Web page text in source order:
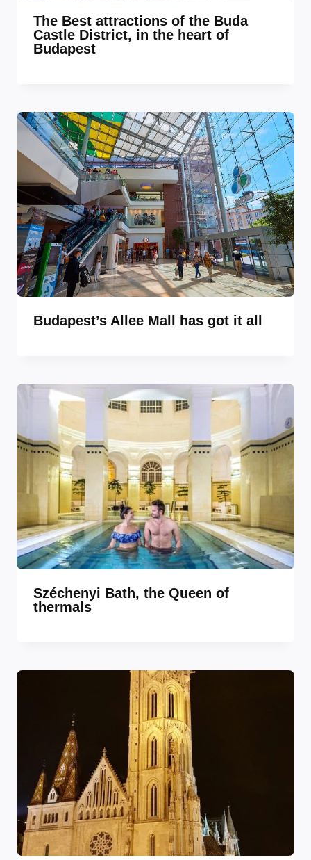
The Best attractions of the Buda
Castle District, in the heart of
Budapest
Budapest’s Allee Mall has got it all
Széchenyi Bath, the Queen of
thermals